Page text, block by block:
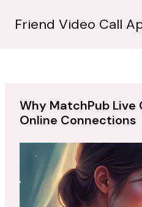
Friend Video Call
Why MatchPub Live
Online Connections